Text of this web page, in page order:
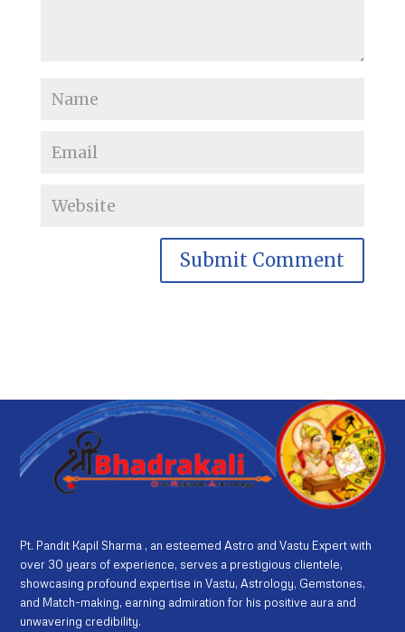
Pt. Pandit Kapil Sharma , an esteemed Astro and Vastu Expert with
over 30 years of experience, serves a prestigious clientele,
showcasing profound expertise in Vastu, Astrology, Gemstones,
and Match-making, earning admiration for his positive aura and
unwavering credibility.